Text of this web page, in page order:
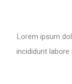
Lorem ipsum
incididunt